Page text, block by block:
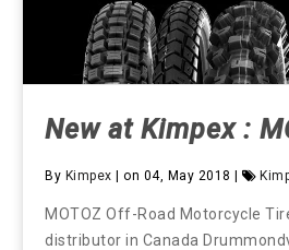
New at Kimpex :
By Kimpex | on 04, May 2018 |
MOTOZ Off-Road Motorcycle
distributor in Canada